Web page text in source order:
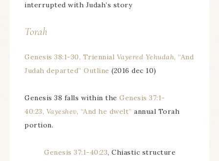
interrupted with Judah’s story
Torah
Genesis 38:1-30, Triennial Vayered Yehudah, “And
Judah departed” Outline (2016 dec 10)
Genesis 38 falls within the Genesis 37:1-
40:23, Vayeshev, “And he dwelt” annual Torah
portion.
Genesis 37:1-40:23, Chiastic structure